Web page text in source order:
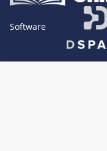
Software